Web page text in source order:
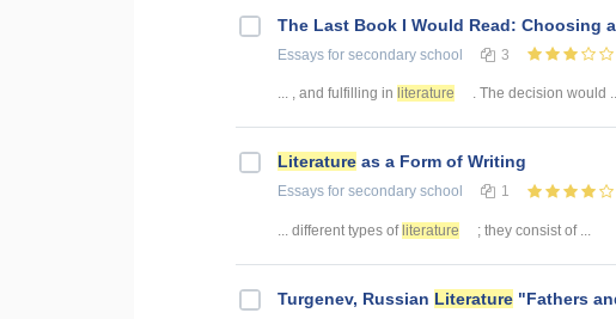
The Last Book I Would Read: Choosing
Essays for secondary school 3
... , and fulfilling in literature . The decision would
Literature as a Form of Writing
Essays for secondary school 1
... different types of literature ; they consist of ...
Turgenev, Russian Literature "Fathers